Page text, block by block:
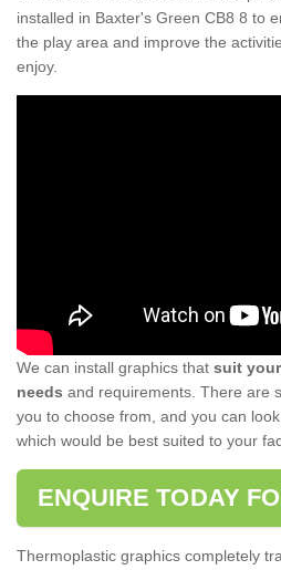
installed in Baxter's Green CB8 8 to
the play area and improve the
enjoy.
We can install graphics that suit
needs and requirements. There are
you to choose from, and you can
which would be best suited to your
ENQUIRE TODAY
Thermoplastic graphics completely